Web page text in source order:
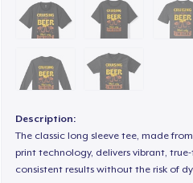
Description:
The classic long sleeve tee, made
print technology, delivers vibrant,
consistent results without the risk of